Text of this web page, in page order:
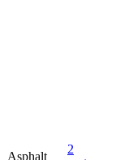
Asphalt
2